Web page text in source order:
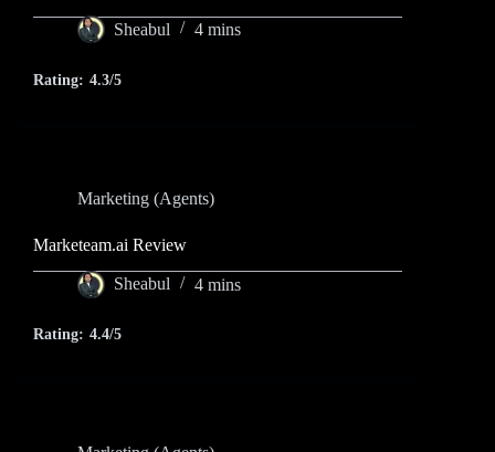
Sheabul 4 mins
Rating: 4.3/5
Marketing (Agents)
Marketeam.ai Review
Sheabul 4 mins
Rating: 4.4/5